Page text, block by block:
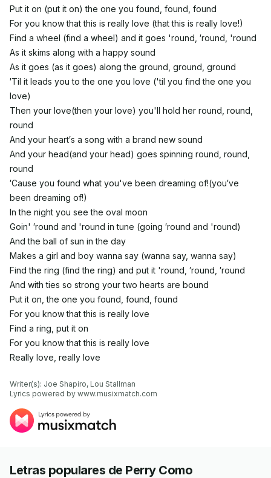
Put it on (put it on) the one you found, found, found
For you know that this is really love (that this is really love!)
Find a wheel (find a wheel) and it goes 'round, ′round, 'round
As it skims along with a happy sound
As it goes (as it goes) along the ground, ground, ground
′Til it leads you to the one you love ('til you find the one you
love)
Then your love(then your love) you'll hold her round, round,
round
And your heart′s a song with a brand new sound
And your head(and your head) goes spinning round, round,
round
′Cause you found what you've been dreaming of!(you′ve
been dreaming of!)
In the night you see the oval moon
Goin' ′round and 'round in tune (going ′round and 'round)
And the ball of sun in the day
Makes a girl and boy wanna say (wanna say, wanna say)
Find the ring (find the ring) and put it 'round, ′round, ′round
And with ties so strong your two hearts are bound
Put it on, the one you found, found, found
For you know that this is really love
Find a ring, put it on
For you know that this is really love
Really love, really love
Writer(s): Joe Shapiro, Lou Stallman
Lyrics powered by www.musixmatch.com
Letras populares de Perry Como